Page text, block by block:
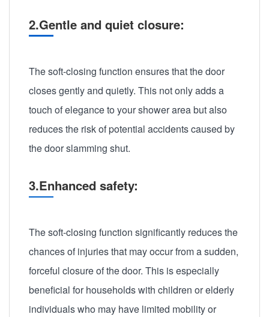
2.Gentle and quiet closure:
The soft-closing function ensures that the door
closes gently and quietly. This not only adds a
touch of elegance to your shower area but also
reduces the risk of potential accidents caused by
the door slamming shut.
3.Enhanced safety:
The soft-closing function significantly reduces the
chances of injuries that may occur from a sudden,
forceful closure of the door. This is especially
beneficial for households with children or elderly
individuals who may have limited mobility or